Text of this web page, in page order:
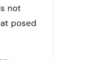
not
posed